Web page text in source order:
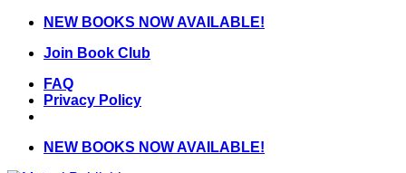
Skip
content
NEW BOOKS NOW AVAILABLE!
Join Book Club
FAQ
Privacy Policy
NEW BOOKS NOW AVAILABLE!